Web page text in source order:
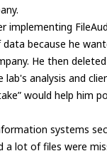
implementing
because he
He then
analysis and
would help him
systems
a lot of files were